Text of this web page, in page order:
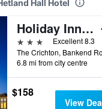
Hall Hotel
Holiday Inn Dumfries By IHG
3 stars
Excellent 8.3
6.8 mi from city centre
$158
View